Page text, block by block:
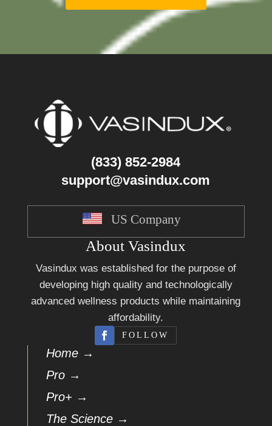
(833) 852-2984
support@vasindux.com
US Company
About Vasindux
Vasindux was established for the purpose of
developing high quality and technologically
advanced wellness products while maintaining
affordability.
FOLLOW
Home →
Pro →
Pro+ →
The Science →